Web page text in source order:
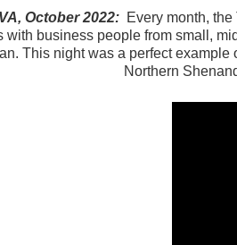
October 2022: Every month,
with business people from small,
This night was a perfect
Northern